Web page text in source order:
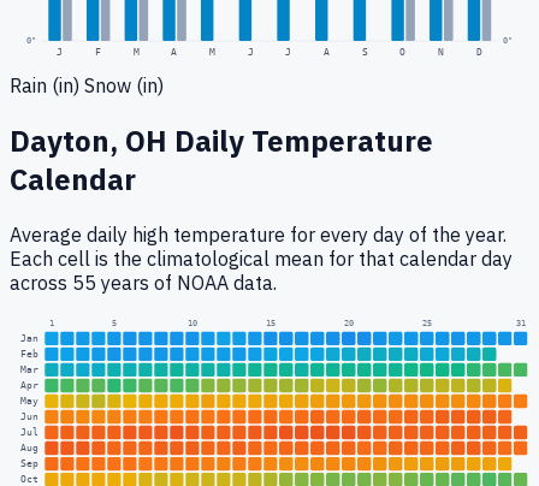
0"
J F M A M J J A S O N D
0"
Rain (in) Snow (in)
Dayton, OH Daily Temperature
Calendar
Average daily high temperature for every day of the year.
Each cell is the climatological mean for that calendar day
across 55 years of NOAA data.
1 5 10 15 20 25 31
Jan
Feb
Mar
Apr
May
Jun
Jul
Aug
Sep
Oct